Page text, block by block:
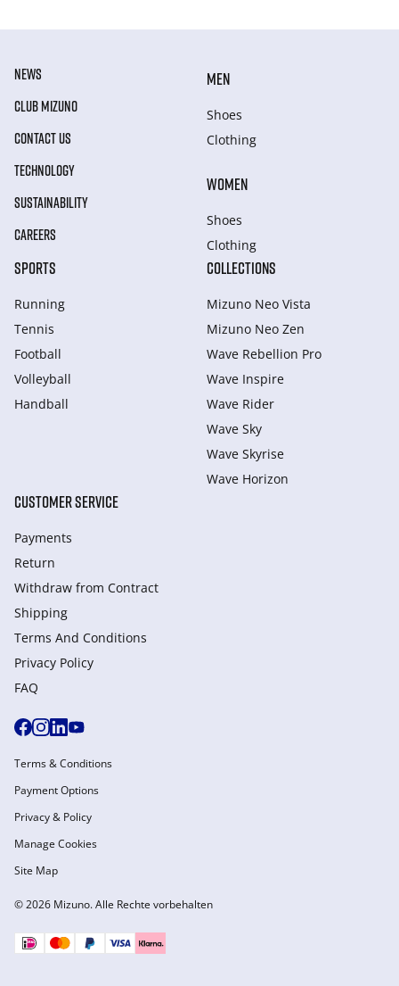
NEWS
CLUB MIZUNO
CONTACT US
TECHNOLOGY
SUSTAINABILITY
CAREERS
MEN
Shoes
Clothing
WOMEN
Shoes
Clothing
SPORTS
Running
Tennis
Football
Volleyball
Handball
COLLECTIONS
Mizuno Neo Vista
Mizuno Neo Zen
Wave Rebellion Pro
Wave Inspire
Wave Rider
Wave Sky
Wave Skyrise
Wave Horizon
CUSTOMER SERVICE
Payments
Return
Withdraw from Сontract
Shipping
Terms And Conditions
Privacy Policy
FAQ
© 2026 Mizuno. Alle Rechte vorbehalten
Terms & Conditions
Payment Options
Privacy & Policy
Manage Cookies
Site Map